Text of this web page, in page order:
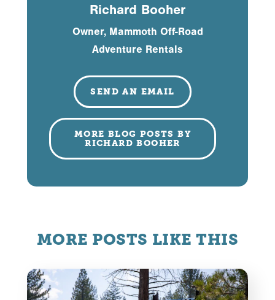
Richard Booher
Owner, Mammoth Off-Road
Adventure Rentals
SEND AN EMAIL
MORE BLOG POSTS BY
RICHARD BOOHER
MORE POSTS LIKE THIS